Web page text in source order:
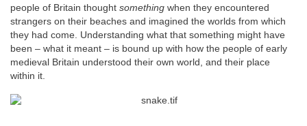
people of Britain thought something when they encountered
strangers on their beaches and imagined the worlds from which
they had come. Understanding what that something might have
been – what it meant – is bound up with how the people of early
medieval Britain understood their own world, and their place
within it.